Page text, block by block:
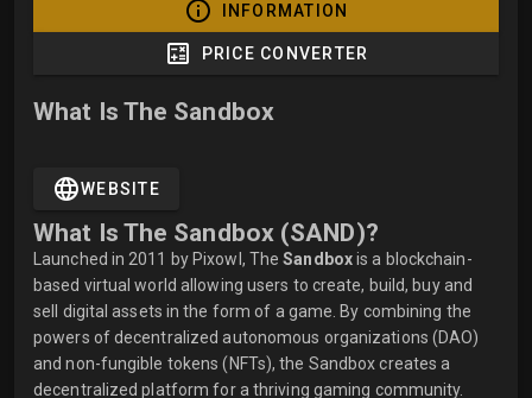
INFORMATION
PRICE CONVERTER
What Is The Sandbox
WEBSITE
What Is The Sandbox (SAND)?
Launched in 2011 by Pixowl, TheSandboxis a blockchain-
based virtual world allowing users to create, build, buy and
sell digital assets in the form of a game. By combining the
powers of decentralized autonomous organizations (DAO)
and non-fungible tokens (NFTs), the Sandbox creates a
decentralized platform for a thriving gaming community.